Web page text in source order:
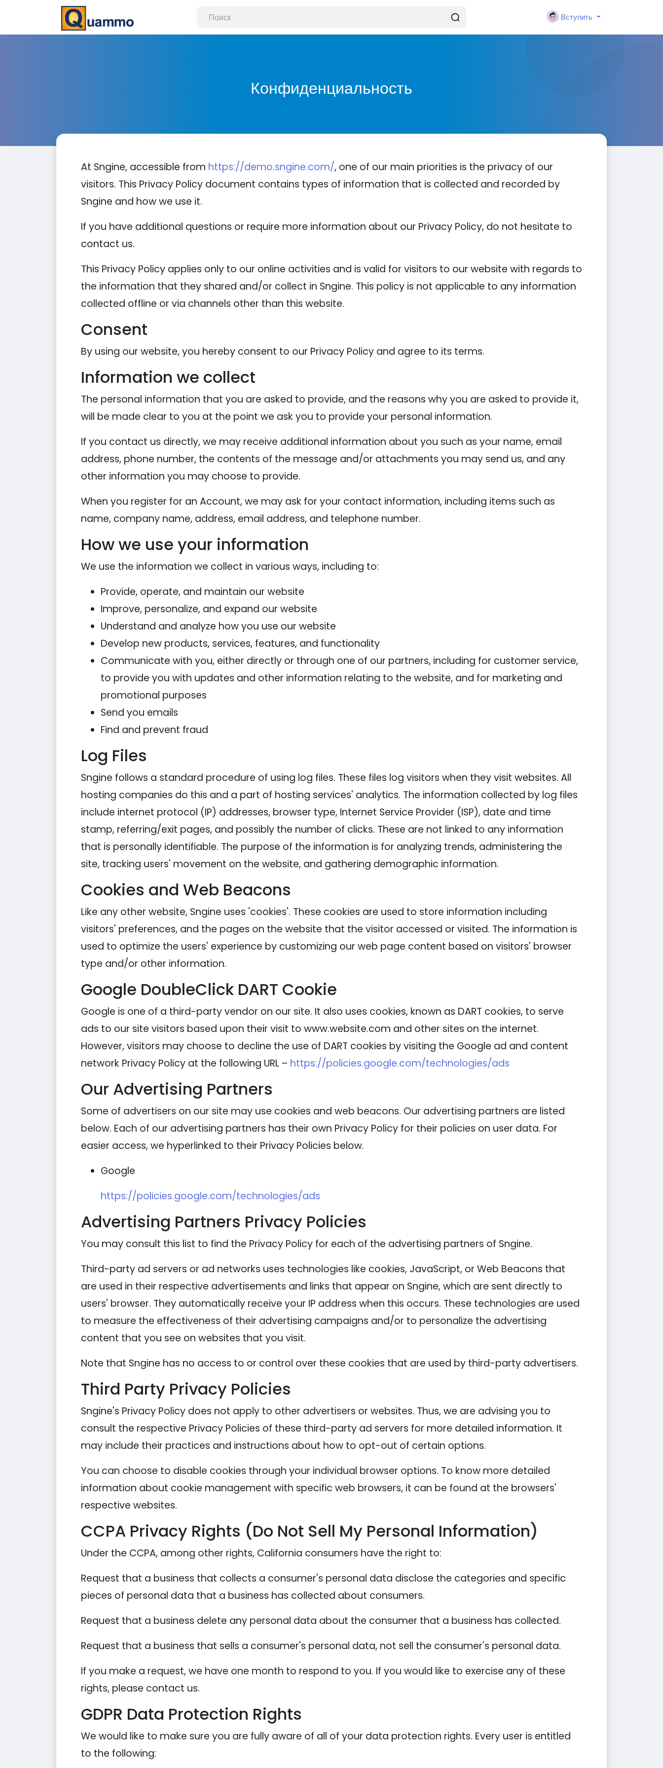
Вступить
Конфиденциальность
At Sngine, accessible from https://demo.sngine.com/, one of our main priorities is the privacy of our
visitors. This Privacy Policy document contains types of information that is collected and recorded by
Sngine and how we use it.
If you have additional questions or require more information about our Privacy Policy, do not hesitate to
contact us.
This Privacy Policy applies only to our online activities and is valid for visitors to our website with regards to
the information that they shared and/or collect in Sngine. This policy is not applicable to any information
collected offline or via channels other than this website.
Consent
By using our website, you hereby consent to our Privacy Policy and agree to its terms.
Information we collect
The personal information that you are asked to provide, and the reasons why you are asked to provide it,
will be made clear to you at the point we ask you to provide your personal information.
If you contact us directly, we may receive additional information about you such as your name, email
address, phone number, the contents of the message and/or attachments you may send us, and any
other information you may choose to provide.
When you register for an Account, we may ask for your contact information, including items such as
name, company name, address, email address, and telephone number.
How we use your information
We use the information we collect in various ways, including to:
Provide, operate, and maintain our website
Improve, personalize, and expand our website
Understand and analyze how you use our website
Develop new products, services, features, and functionality
Communicate with you, either directly or through one of our partners, including for customer service,
to provide you with updates and other information relating to the website, and for marketing and
promotional purposes
Send you emails
Find and prevent fraud
Log Files
Sngine follows a standard procedure of using log files. These files log visitors when they visit websites. All
hosting companies do this and a part of hosting services' analytics. The information collected by log files
include internet protocol (IP) addresses, browser type, Internet Service Provider (ISP), date and time
stamp, referring/exit pages, and possibly the number of clicks. These are not linked to any information
that is personally identifiable. The purpose of the information is for analyzing trends, administering the
site, tracking users' movement on the website, and gathering demographic information.
Cookies and Web Beacons
Like any other website, Sngine uses 'cookies'. These cookies are used to store information including
visitors' preferences, and the pages on the website that the visitor accessed or visited. The information is
used to optimize the users' experience by customizing our web page content based on visitors' browser
type and/or other information.
Google DoubleClick DART Cookie
Google is one of a third-party vendor on our site. It also uses cookies, known as DART cookies, to serve
ads to our site visitors based upon their visit to www.website.com and other sites on the internet.
However, visitors may choose to decline the use of DART cookies by visiting the Google ad and content
network Privacy Policy at the following URL – https://policies.google.com/technologies/ads
Our Advertising Partners
Some of advertisers on our site may use cookies and web beacons. Our advertising partners are listed
below. Each of our advertising partners has their own Privacy Policy for their policies on user data. For
easier access, we hyperlinked to their Privacy Policies below.
Google
https://policies.google.com/technologies/ads
Advertising Partners Privacy Policies
You may consult this list to find the Privacy Policy for each of the advertising partners of Sngine.
Third-party ad servers or ad networks uses technologies like cookies, JavaScript, or Web Beacons that
are used in their respective advertisements and links that appear on Sngine, which are sent directly to
users' browser. They automatically receive your IP address when this occurs. These technologies are used
to measure the effectiveness of their advertising campaigns and/or to personalize the advertising
content that you see on websites that you visit.
Note that Sngine has no access to or control over these cookies that are used by third-party advertisers.
Third Party Privacy Policies
Sngine's Privacy Policy does not apply to other advertisers or websites. Thus, we are advising you to
consult the respective Privacy Policies of these third-party ad servers for more detailed information. It
may include their practices and instructions about how to opt-out of certain options.
You can choose to disable cookies through your individual browser options. To know more detailed
information about cookie management with specific web browsers, it can be found at the browsers'
respective websites.
CCPA Privacy Rights (Do Not Sell My Personal Information)
Under the CCPA, among other rights, California consumers have the right to:
Request that a business that collects a consumer's personal data disclose the categories and specific
pieces of personal data that a business has collected about consumers.
Request that a business delete any personal data about the consumer that a business has collected.
Request that a business that sells a consumer's personal data, not sell the consumer's personal data.
If you make a request, we have one month to respond to you. If you would like to exercise any of these
rights, please contact us.
GDPR Data Protection Rights
We would like to make sure you are fully aware of all of your data protection rights. Every user is entitled
to the following: